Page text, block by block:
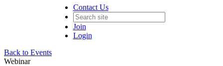
Contact Us
Join
Login
Back to Events
Webinar